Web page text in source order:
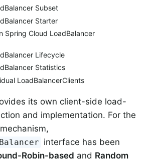
Subset
Starter
Spring Cloud LoadBalancer
Lifecycle
Statistics
LoadBalancerClients
its own client-side load-
and implementation. For the
interface has been
Robin-based and Random